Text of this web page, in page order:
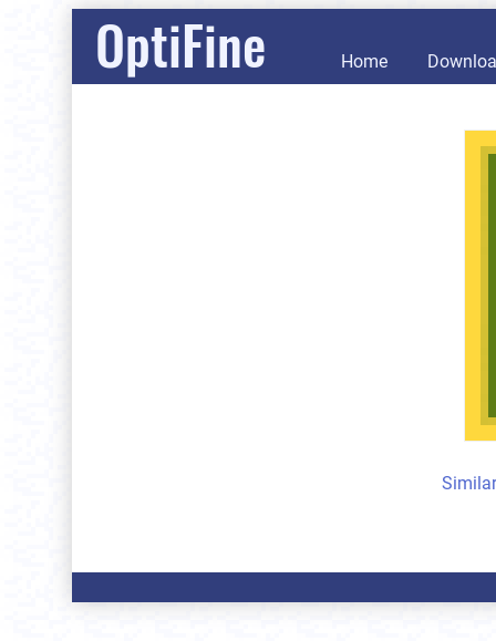
OptiFine Home